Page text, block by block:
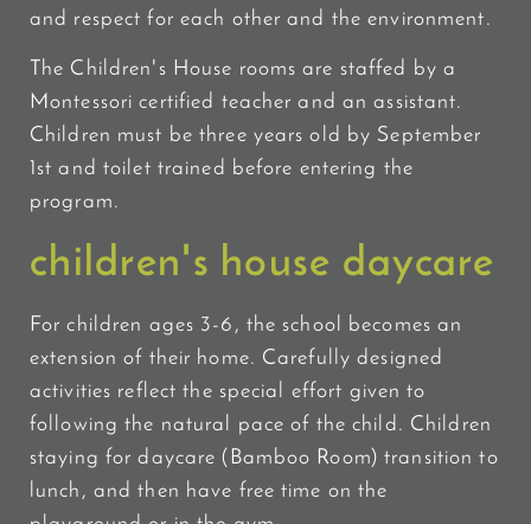
and respect for each other and the environment.
The Children's House rooms are staffed by a
Montessori certified teacher and an assistant.
Children must be three years old by September
1st and toilet trained before entering the
program.
children's house daycare
For children ages 3-6, the school becomes an
extension of their home. Carefully designed
activities reflect the special effort given to
following the natural pace of the child. Children
staying for daycare (Bamboo Room) transition to
lunch, and then have free time on the